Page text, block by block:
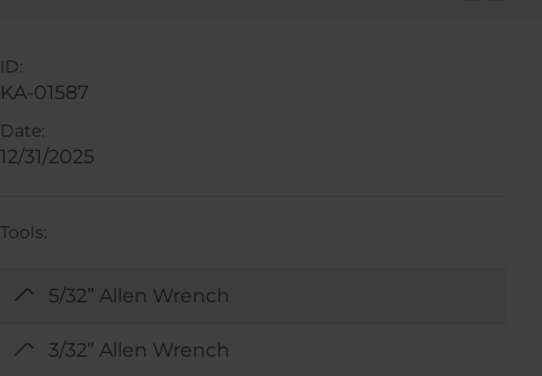
ID:
KA-01587
Date:
12/31/2025
Tools:
5/32” Allen Wrench
3/32” Allen Wrench